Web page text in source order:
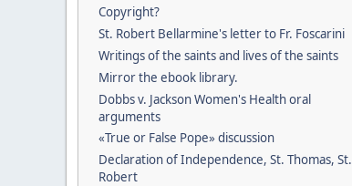
Copyright?
St. Robert Bellarmine's letter to Fr. Foscarini
Writings of the saints and lives of the saints
Mirror the ebook library.
Dobbs v. Jackson Women's Health oral
arguments
«True or False Pope» discussion
Declaration of Independence, St. Thomas, St.
Robert